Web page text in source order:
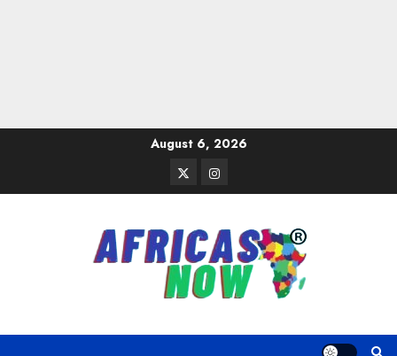
August 6, 2026
TwitterInstagram